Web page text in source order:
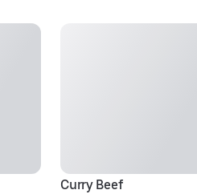
Curry Beef